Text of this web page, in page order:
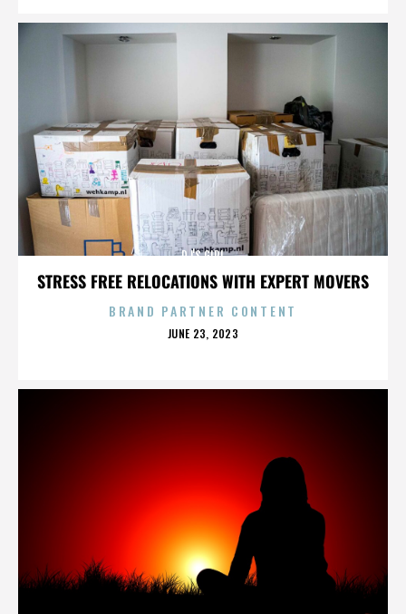
STRESS FREE RELOCATIONS WITH EXPERT MOVERS
DJ'S GIRL
BRAND PARTNER CONTENT
POSTED
JUNE 23, 2023